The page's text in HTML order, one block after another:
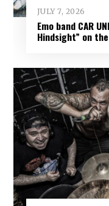
JULY 7, 2026
Emo band CAR
Hindsight” on